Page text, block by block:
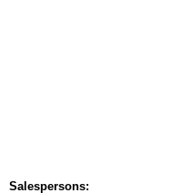
Salespersons: